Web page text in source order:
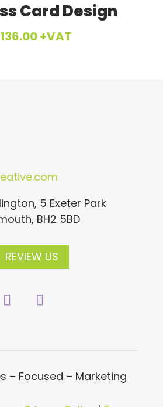
Card Design
136.00+VAT
5 Exeter Park
BH2 5BD
REVIEW US
– Focused – Marketing